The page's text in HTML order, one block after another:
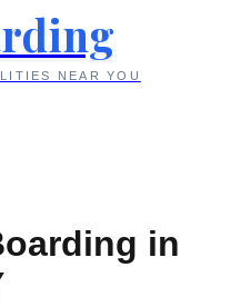
NEAR YOU
in